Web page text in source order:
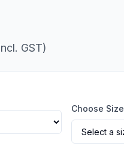
GST)
Choose Size